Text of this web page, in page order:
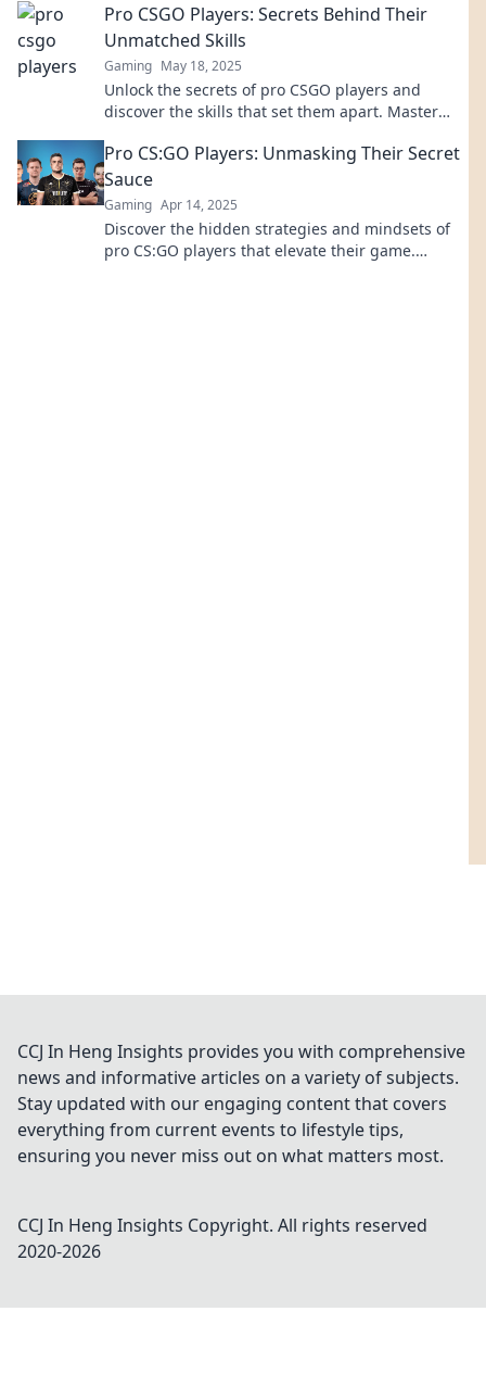
Pro CSGO Players: Secrets Behind Their
Unmatched Skills
Gaming May 18, 2025
Unlock the secrets of pro CSGO players and
discover the skills that set them apart. Master
Pro CS:GO Players: Unmasking Their Secret
Sauce
Gaming Apr 14, 2025
Discover the hidden strategies and mindsets of
pro CS:GO players that elevate their game.
CCJ In Heng Insights provides you with comprehensive
news and informative articles on a variety of subjects.
Stay updated with our engaging content that covers
everything from current events to lifestyle tips,
ensuring you never miss out on what matters most.
CCJ In Heng Insights Copyright. All rights reserved
2020-2026